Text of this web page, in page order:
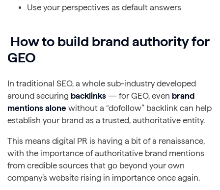
Use your perspectives as default answers
How to build brand authority for
GEO
In traditional SEO, a whole sub-industry developed
around securing backlinks — for GEO, even brand
mentions alone without a “dofollow” backlink can help
establish your brand as a trusted, authoritative entity.
This means digital PR is having a bit of a renaissance,
with the importance of authoritative brand mentions
from credible sources that go beyond your own
company’s website rising in importance once again.